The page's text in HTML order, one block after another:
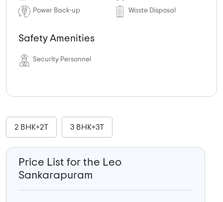
Power Back-up Waste Disposal
Safety Amenities
Security Personnel
2 BHK+2T 3 BHK+3T
Price List for the Leo
Sankarapuram